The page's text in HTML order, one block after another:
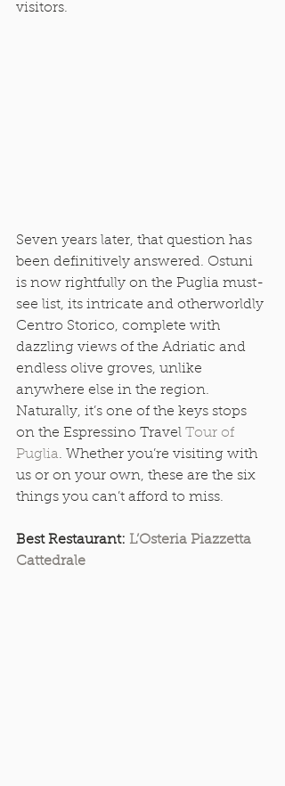
visitors.
Seven years later, that question has
been definitively answered. Ostuni
is now rightfully on the Puglia must-
see list, its intricate and otherworldly
Centro Storico, complete with
dazzling views of the Adriatic and
endless olive groves, unlike
anywhere else in the region.
Naturally, it’s one of the keys stops
on the Espressino Travel Tour of
Puglia. Whether you’re visiting with
us or on your own, these are the six
things you can’t afford to miss.
Best Restaurant: L’Osteria Piazzetta
Cattedrale